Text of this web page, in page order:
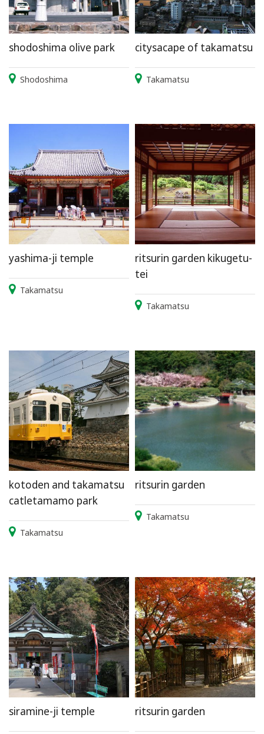
shodoshima olive park
Shodoshima
citysacape of takamatsu
Takamatsu
yashima-ji temple
Takamatsu
ritsurin garden kikugetu-
tei
Takamatsu
kotoden and takamatsu
catletamamo park
Takamatsu
ritsurin garden
Takamatsu
siramine-ji temple ritsurin garden